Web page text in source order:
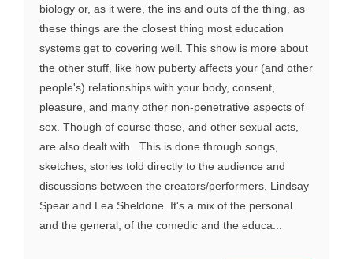
biology or, as it were, the ins and outs of the thing, as
these things are the closest thing most education
systems get to covering well. This show is more about
the other stuff, like how puberty affects your (and other
people's) relationships with your body, consent,
pleasure, and many other non-penetrative aspects of
sex. Though of course those, and other sexual acts,
are also dealt with. This is done through songs,
sketches, stories told directly to the audience and
discussions between the creators/performers, Lindsay
Spear and Lea Sheldone. It's a mix of the personal
and the general, of the comedic and the educa...